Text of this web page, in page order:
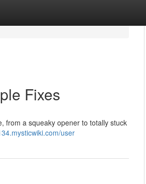
Fixes
from a squeaky opener to totally stuck
user